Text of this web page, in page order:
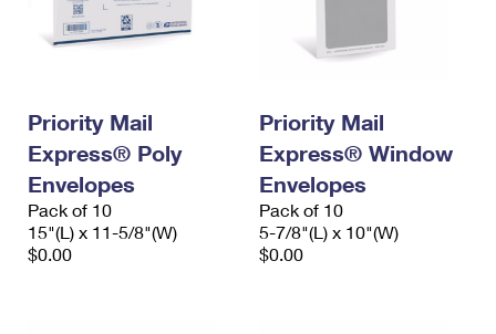
Priority Mail
Express® Poly
Envelopes
Pack of 10
15"(L) x 11-5/8"(W)
$0.00
Priority Mail
Express® Window
Envelopes
Pack of 10
5-7/8"(L) x 10"(W)
$0.00